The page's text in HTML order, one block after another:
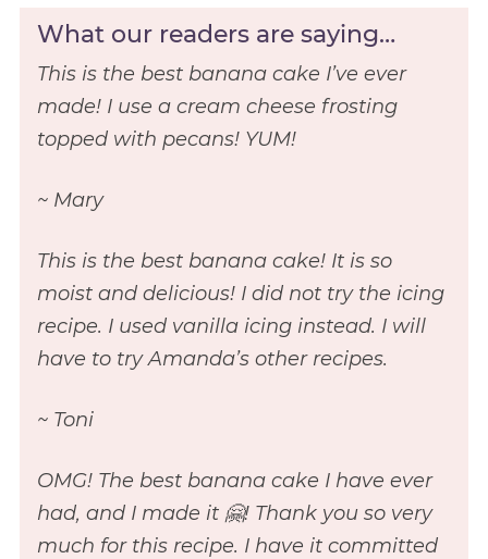
What our readers are saying…
This is the best banana cake I’ve ever
made! I use a cream cheese frosting
topped with pecans! YUM!
~ Mary
This is the best banana cake! It is so
moist and delicious! I did not try the icing
recipe. I used vanilla icing instead. I will
have to try Amanda’s other recipes.
~ Toni
OMG! The best banana cake I have ever
had, and I made it 🤗! Thank you so very
much for this recipe. I have it committed